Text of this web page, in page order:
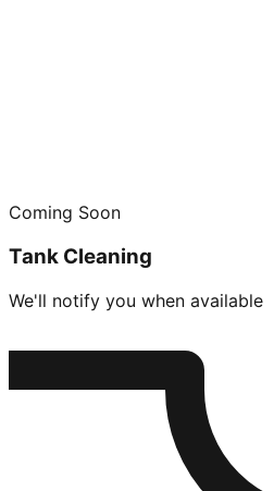
Coming Soon
Tank Cleaning
We'll notify you when available